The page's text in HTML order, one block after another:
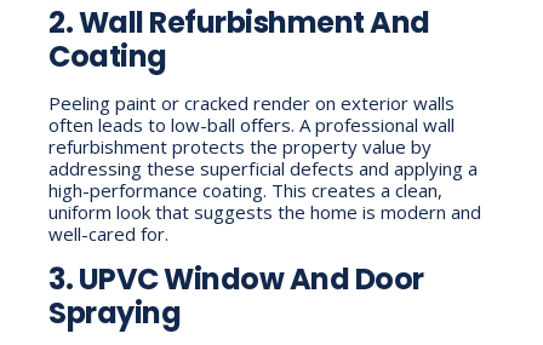
2. Wall Refurbishment And
Coating
Peeling paint or cracked render on exterior walls
often leads to low-ball offers. A professional wall
refurbishment protects the property value by
addressing these superficial defects and applying a
high-performance coating. This creates a clean,
uniform look that suggests the home is modern and
well-cared for.
3. UPVC Window And Door
Spraying